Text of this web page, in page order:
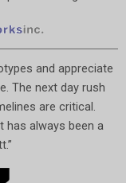
and appreciate
The next day rush
are critical.
has always been a